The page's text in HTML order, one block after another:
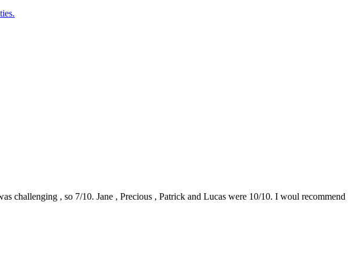
challenging , so 7/10. Jane , Precious , Patrick and Lucas were 10/10. I woul recommend